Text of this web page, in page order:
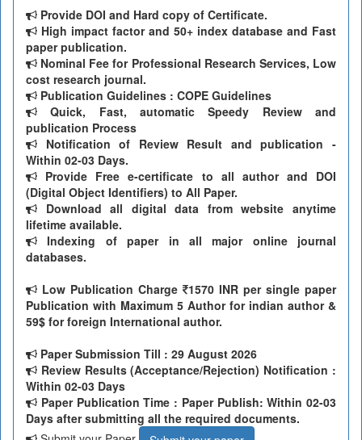
Provide DOI and Hard copy of Certificate.
High impact factor and 50+ index database and Fast
paper publication.
Nominal Fee for Professional Research Services, Low
cost research journal.
Publication Guidelines : COPE Guidelines
Quick, Fast, automatic Speedy Review and
publication Process
Notification of Review Result and publication -
Within 02-03 Days.
Provide Free e-certificate to all author and DOI
(Digital Object Identifiers) to All Paper.
Download all digital data from website anytime
lifetime available.
Indexing of paper in all major online journal
databases.
Low Publication Charge
1570 INR per single paper
Publication with Maximum 5 Author for indian author &
59$ for foreign International author.
Paper Submission Till : 29 August 2026
Review Results (Acceptance/Rejection) Notification :
Within 02-03 Days
Paper Publication Time : Paper Publish: Within 02-03
Days after submitting all the required documents.